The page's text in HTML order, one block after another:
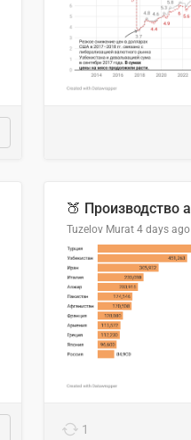
Tuzelov Murat 4 days ago
1